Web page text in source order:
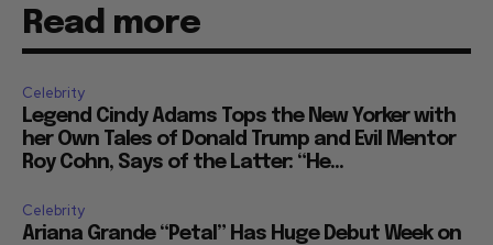
Read more
Celebrity
Legend Cindy Adams Tops the New Yorker with
her Own Tales of Donald Trump and Evil Mentor
Roy Cohn, Says of the Latter: “He...
Celebrity
Ariana Grande “Petal” Has Huge Debut Week on